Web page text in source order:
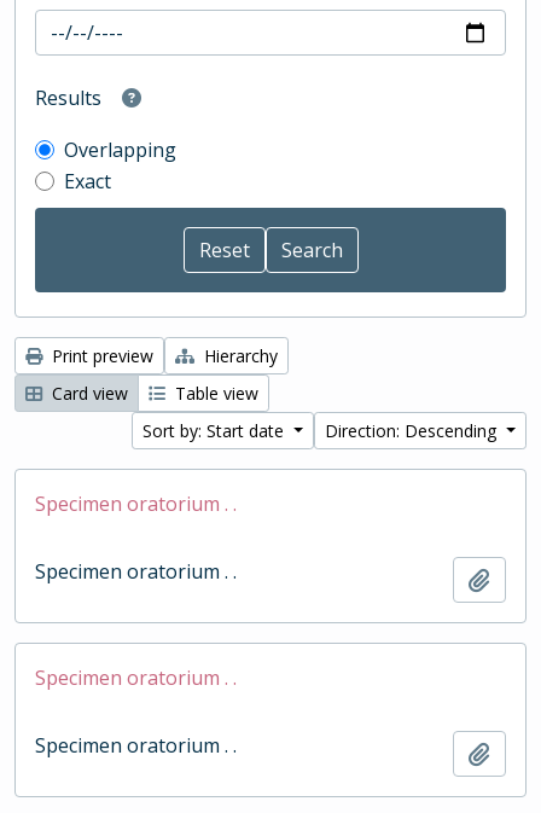
Results
Overlapping
Exact
Print preview
Hierarchy
Card view
Table view
Sort by: Start date
Direction: Descending
Specimen oratorium . .
Specimen oratorium . .
Specimen oratorium . .
Specimen oratorium . .